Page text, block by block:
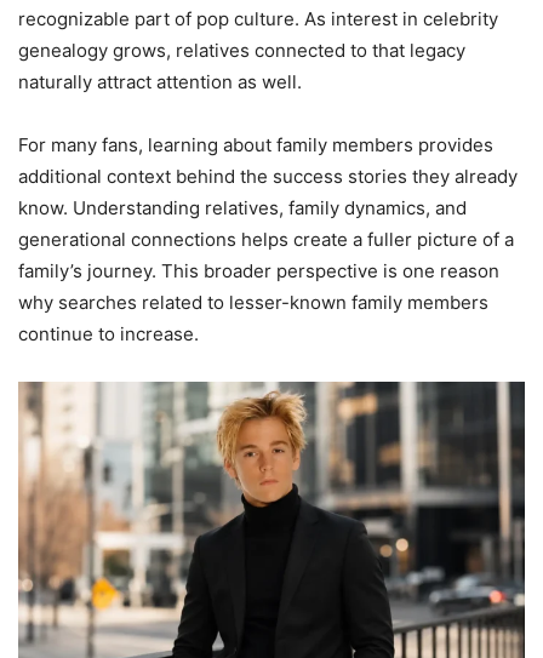
recognizable part of pop culture. As interest in celebrity
genealogy grows, relatives connected to that legacy
naturally attract attention as well.
For many fans, learning about family members provides
additional context behind the success stories they already
know. Understanding relatives, family dynamics, and
generational connections helps create a fuller picture of a
family’s journey. This broader perspective is one reason
why searches related to lesser-known family members
continue to increase.